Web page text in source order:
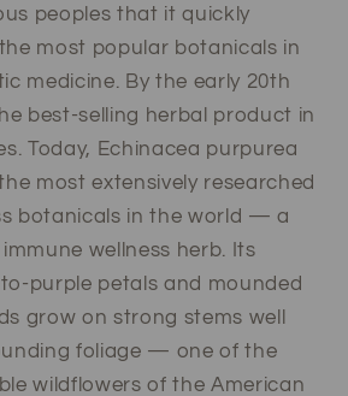
peoples that it quickly
most popular botanicals in
medicine. By the early 20th
best-selling herbal product in
Today, Echinacea purpurea
most extensively researched
botanicals in the world — a
wellness herb. Its
purple petals and mounded
grow on strong stems well
foliage — one of the
wildflowers of the American